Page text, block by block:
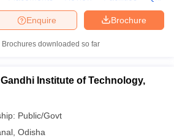
Brochure
Enquire
Brochures downloaded so far
Gandhi Institute of Technology,
Public/Govt
Odisha